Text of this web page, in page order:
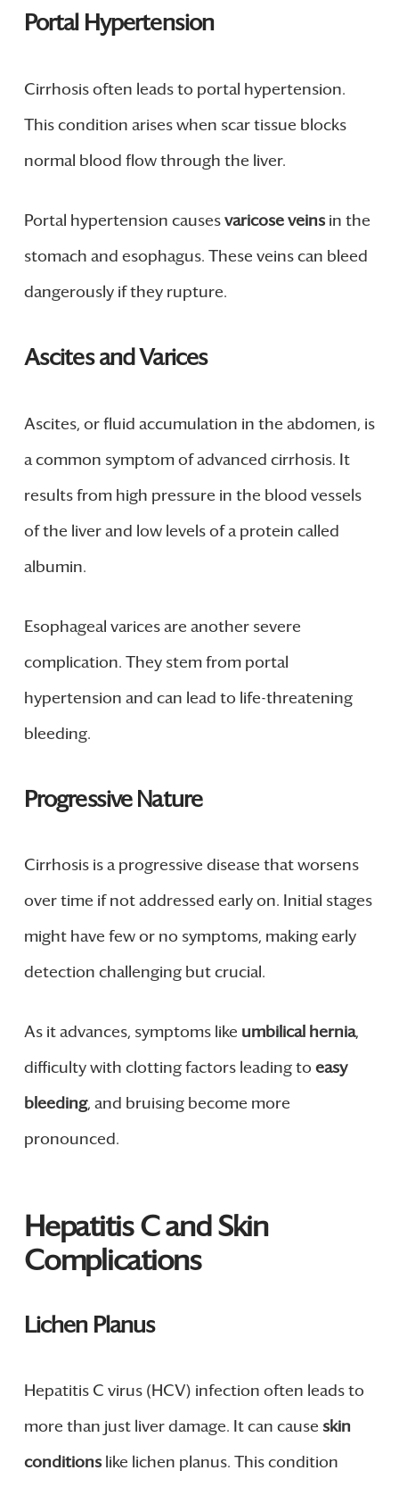
Portal Hypertension
Cirrhosis often leads to portal hypertension.
This condition arises when scar tissue blocks
normal blood flow through the liver.
Portal hypertension causesvaricose veinsin the
stomach and esophagus. These veins can bleed
dangerously if they rupture.
Ascites and Varices
Ascites, or fluid accumulation in the abdomen, is
a common symptom of advanced cirrhosis. It
results from high pressure in the blood vessels
of the liver and low levels of a protein called
albumin.
Esophageal varices are another severe
complication. They stem from portal
hypertension and can lead to life-threatening
bleeding.
Progressive Nature
Cirrhosis is a progressive disease that worsens
over time if not addressed early on. Initial stages
might have few or no symptoms, making early
detection challenging but crucial.
As it advances, symptoms like umbilical hernia,
difficulty with clotting factors leading to easy
bleeding, and bruising become more
pronounced.
Hepatitis C and Skin
Complications
Lichen Planus
Hepatitis C virus (HCV) infection often leads to
more than just liver damage. It can cause skin
conditionslike lichen planus. This condition